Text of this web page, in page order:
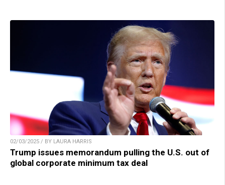
02/03/2025 / BY LAURA HARRIS
Trump issues memorandum pulling the U.S. out of
global corporate minimum tax deal